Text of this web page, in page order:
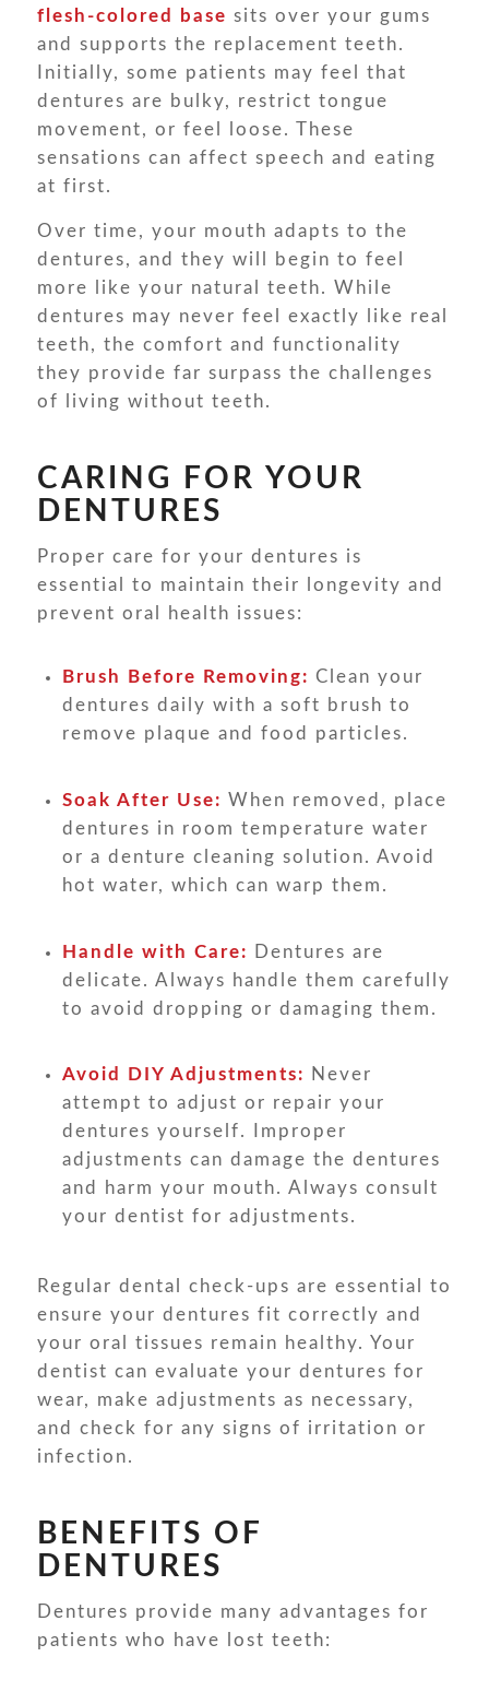
flesh-colored base sits over your gums
and supports the replacement teeth.
Initially, some patients may feel that
dentures are bulky, restrict tongue
movement, or feel loose. These
sensations can affect speech and eating
at first.
Over time, your mouth adapts to the
dentures, and they will begin to feel
more like your natural teeth. While
dentures may never feel exactly like real
teeth, the comfort and functionality
they provide far surpass the challenges
of living without teeth.
CARING FOR YOUR
DENTURES
Proper care for your dentures is
essential to maintain their longevity and
prevent oral health issues:
Brush Before Removing: Clean your
dentures daily with a soft brush to
remove plaque and food particles.
Soak After Use: When removed, place
dentures in room temperature water
or a denture cleaning solution. Avoid
hot water, which can warp them.
Handle with Care: Dentures are
delicate. Always handle them carefully
to avoid dropping or damaging them.
Avoid DIY Adjustments: Never
attempt to adjust or repair your
dentures yourself. Improper
adjustments can damage the dentures
and harm your mouth. Always consult
your dentist for adjustments.
Regular dental check-ups are essential to
ensure your dentures fit correctly and
your oral tissues remain healthy. Your
dentist can evaluate your dentures for
wear, make adjustments as necessary,
and check for any signs of irritation or
infection.
BENEFITS OF
DENTURES
Dentures provide many advantages for
patients who have lost teeth: